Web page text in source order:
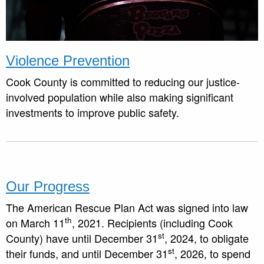
Violence Prevention
Cook County is committed to reducing our justice-
involved population while also making significant
investments to improve public safety.
Our Progress
The American Rescue Plan Act was signed into law
on March 11th, 2021. Recipients (including Cook
County) have until December 31st, 2024, to obligate
their funds, and until December 31st, 2026, to spend